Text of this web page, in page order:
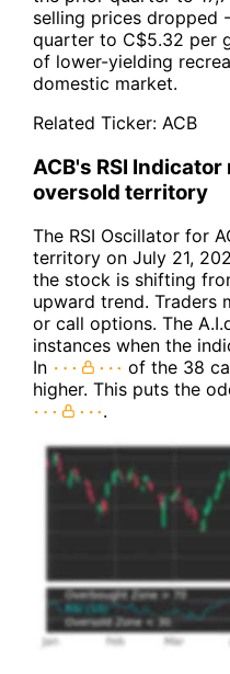
selling prices dropped
quarter to C$5.32 per
of lower-yielding
domestic market.
Related Ticker: ACB
ACB's RSI
oversold territory
The RSI Oscillator for
territory on July 21,
the stock is shifting
upward trend. Traders
or call options. The
instances when the
In
of the 38
higher. This puts the
.